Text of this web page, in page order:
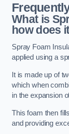
What is
how does
Spray Foam
applied using a
It is made up of
which when
in the expansion
This foam then
and providing